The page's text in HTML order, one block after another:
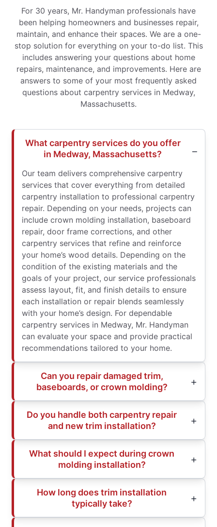
For 30 years, Mr. Handyman professionals have
been helping homeowners and businesses repair,
maintain, and enhance their spaces. We are a one-
stop solution for everything on your to-do list. This
includes answering your questions about home
repairs, maintenance, and improvements. Here are
answers to some of your most frequently asked
questions about carpentry services in Medway,
Massachusetts.
What carpentry services do you offer
in Medway, Massachusetts?
Our team delivers comprehensive carpentry
services that cover everything from detailed
carpentry installation to professional carpentry
repair. Depending on your needs, projects can
include crown molding installation, baseboard
repair, door frame corrections, and other
carpentry services that refine and reinforce
your home’s wood details. Depending on the
condition of the existing materials and the
goals of your project, our service professionals
assess layout, fit, and finish details to ensure
each installation or repair blends seamlessly
with your home’s design. For dependable
carpentry services in Medway, Mr. Handyman
can evaluate your space and provide practical
recommendations tailored to your home.
Can you repair damaged trim,
baseboards, or crown molding?
Do you handle both carpentry repair
and new trim installation?
What should I expect during crown
molding installation?
How long does trim installation
typically take?